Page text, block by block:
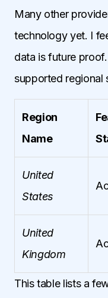
Many other
technology yet. I
data is future
supported regional
Region
Name
United
States
United
Kingdom
This table lists a